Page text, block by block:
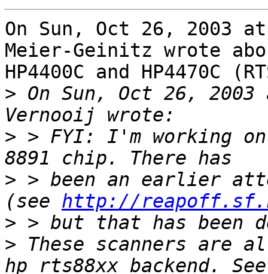
On Sun, Oct 26, 2003 at
Meier-Geinitz wrote
HP4400C and HP4470C
> On Sun, Oct 26, 2003
> > FYI: I'm working
> > been an earlier
(see http://
>
> These scanners are